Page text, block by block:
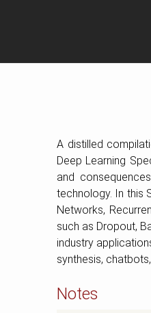
A distilled
Deep Learning
and
technology. In this
Networks,
such as Dropout,
industry
synthesis,
Notes